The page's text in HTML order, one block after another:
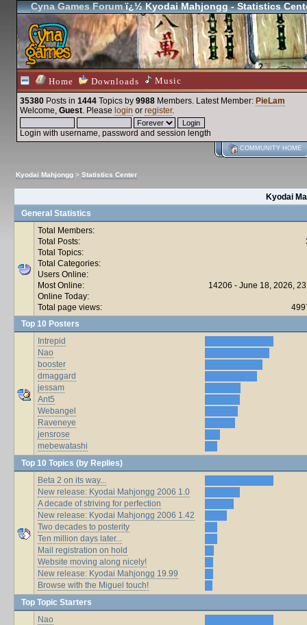
Cyna Games Forumï¿½ Kyodai Mahjongg - Statistics
Home Downloads Music
35380 Posts in 1444 Topics by 9988 Members. Latest Member: PieLam
Welcome, Guest. Please login or register.
Login with username, password and session length
COMMUNITY HOME
Kyodai Mahjongg > Statistics Center
Kyodai
General Statistics
Total Members:
Total Posts:
Total Topics:
Total Categories:
Users Online:
Most Online:
14206 - June 18, 2026,
Online Today:
Total page views:
Top 10 Posters
Intrepid
Nao
booster
dmaggard
jessam
Ant5
Webangel
Raveneye
jensrose
mebewatashi
Top 10 Topics (by Replies)
Beta 2 on its way...
New release: Kyodai Mahjongg 2006 1.0
A decade of striving for perfection
New release: Kyodai Mahjongg 2006 1.42
Two decades to posterity
Ten million days later...
Mail registration on hold
Website moving along nicely!
New release: Kyodai Mahjongg 19.99
Browse with the Miguel touch!
Top Topic Starters
Nao